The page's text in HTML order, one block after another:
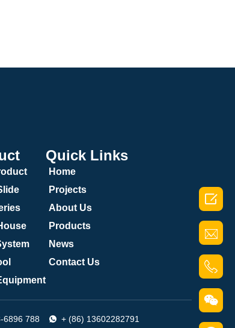
Quick Links
Home
Projects
About Us
Products
News
Contact Us
6896 788 + (86) 13602282791
